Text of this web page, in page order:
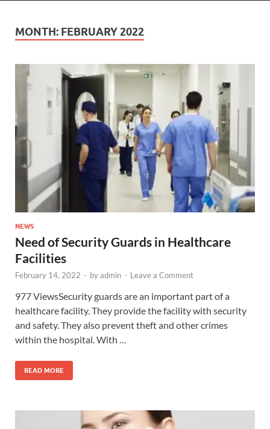
MONTH: FEBRUARY 2022
NEWS
Need of Security Guards in Healthcare
Facilities
February 14, 2022 - byadmin - Leave a Comment
977 ViewsSecurity guards are an important part of a
healthcare facility. They provide the facility with security
and safety. They also prevent theft and other crimes
within the hospital. With …
READ MORE